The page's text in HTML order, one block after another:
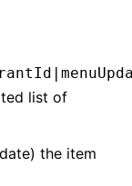
list of
the item